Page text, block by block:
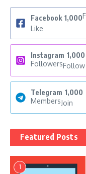
Facebook 1,000
Like
Instagram 1,000
FollowersFollow
Telegram 1,000
MembersJoin
Featured Posts
1